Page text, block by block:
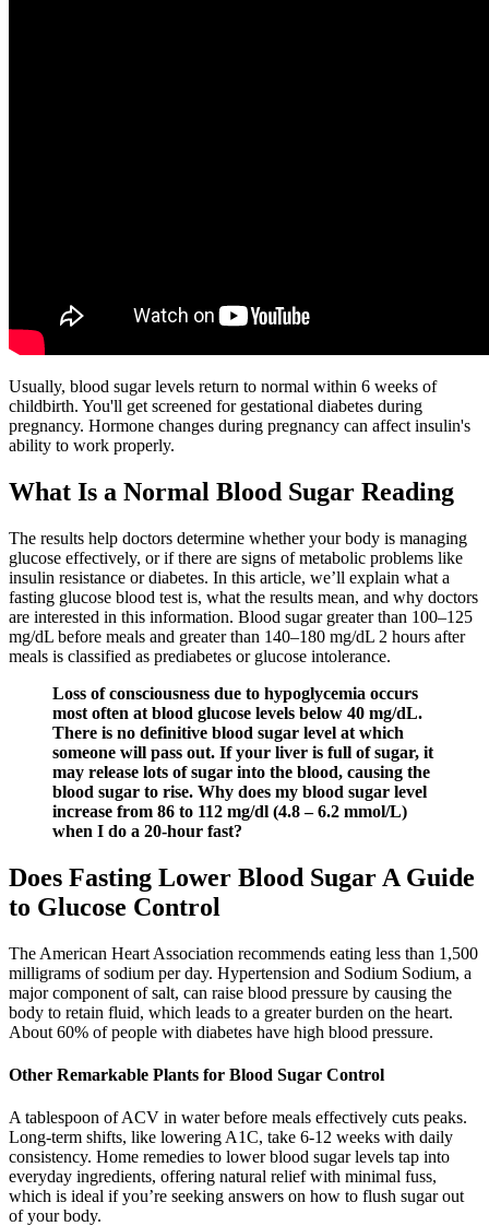
Usually, blood sugar levels return to normal within 6 weeks of
childbirth. You'll get screened for gestational diabetes during
pregnancy. Hormone changes during pregnancy can affect insulin's
ability to work properly.
What Is a Normal Blood Sugar Reading
The results help doctors determine whether your body is managing
glucose effectively, or if there are signs of metabolic problems like
insulin resistance or diabetes. In this article, we’ll explain what a
fasting glucose blood test is, what the results mean, and why doctors
are interested in this information. Blood sugar greater than 100–125
mg/dL before meals and greater than 140–180 mg/dL 2 hours after
meals is classified as prediabetes or glucose intolerance.
Loss of consciousness due to hypoglycemia occurs
most often at blood glucose levels below 40 mg/dL.
There is no definitive blood sugar level at which
someone will pass out. If your liver is full of sugar, it
may release lots of sugar into the blood, causing the
blood sugar to rise. Why does my blood sugar level
increase from 86 to 112 mg/dl (4.8 – 6.2 mmol/L)
when I do a 20-hour fast?
Does Fasting Lower Blood Sugar A Guide
to Glucose Control
The American Heart Association recommends eating less than 1,500
milligrams of sodium per day. Hypertension and Sodium Sodium, a
major component of salt, can raise blood pressure by causing the
body to retain fluid, which leads to a greater burden on the heart.
About 60% of people with diabetes have high blood pressure.
Other Remarkable Plants for Blood Sugar Control
A tablespoon of ACV in water before meals effectively cuts peaks.
Long-term shifts, like lowering A1C, take 6-12 weeks with daily
consistency. Home remedies to lower blood sugar levels tap into
everyday ingredients, offering natural relief with minimal fuss,
which is ideal if you’re seeking answers on how to flush sugar out
of your body.